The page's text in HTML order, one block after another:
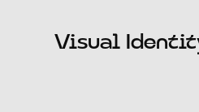
Visual